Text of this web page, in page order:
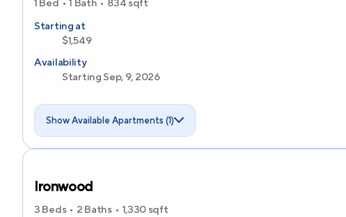
1 Bed 1 Bath 834 sqft
Starting at
$1,549
Availability
Starting Sep, 9, 2026
Show Available Apartments (1)
Ironwood
3 Beds 2 Baths 1,330 sqft